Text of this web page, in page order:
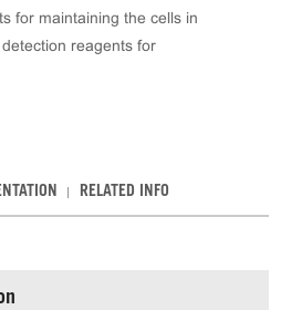
for maintaining the cells in
reagents for
RELATED INFO